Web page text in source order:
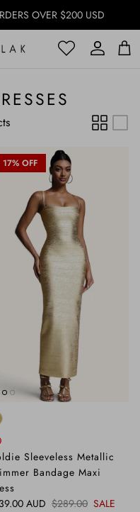
OVER $200 USD
AccountAccount Cart
17% OFF
Sleeveless Metallic
Bandage Maxi
priceAUD Regular price
$289.00 SALE